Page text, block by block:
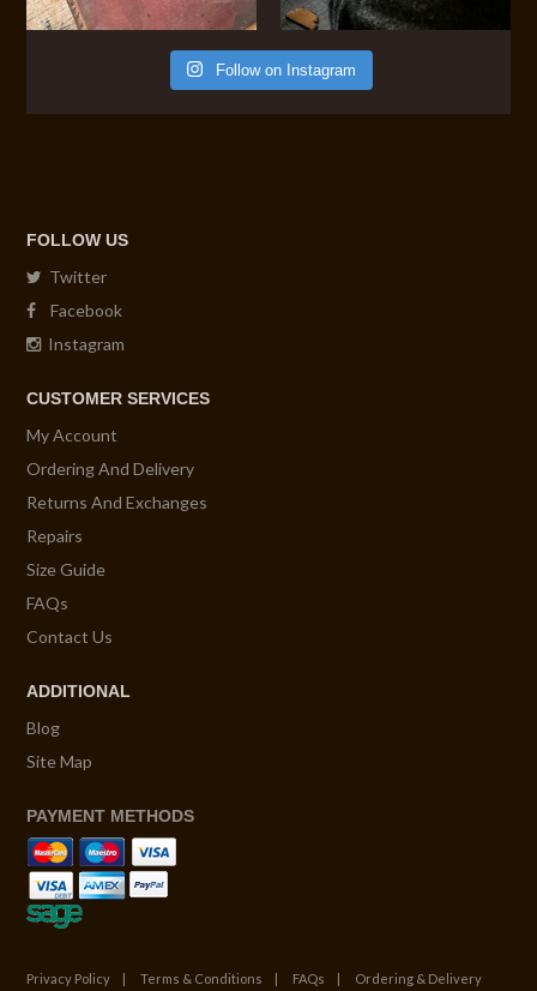
Follow on Instagram
FOLLOW US
Twitter
Facebook
Instagram
CUSTOMER SERVICES
My Account
Ordering And Delivery
Returns And Exchanges
Repairs
Size Guide
FAQs
Contact Us
ADDITIONAL
Blog
Site Map
PAYMENT METHODS
Privacy Policy Terms & Conditions FAQs
Ordering & Delivery